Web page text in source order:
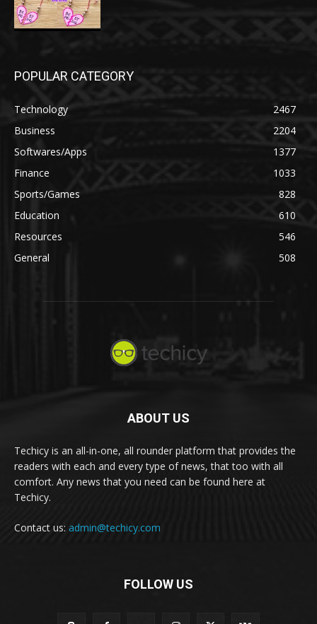
POPULAR CATEGORY
Technology
2467
Business
2204
Softwares/Apps
1377
Finance
1033
Sports/Games
828
Education
610
Resources
546
General
508
ABOUT US
Techicy is an all-in-one, all rounder platform that provides the
readers with each and every type of news, that too with all
comfort. Any news that you need can be found here at
Techicy.
Contact us: admin@techicy.com
FOLLOW US